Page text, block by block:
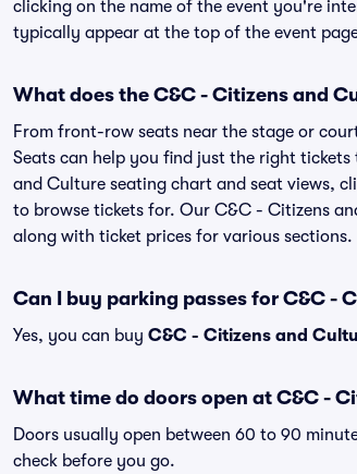
clicking on the name of the event you're
typically appear at the top of the event
What does the C&C - Citizens and
From front-row seats near the stage or
Seats can help you find just the right
and Culture seating chart and seat views,
to browse tickets for. Our C&C - Citizens
along with ticket prices for various sections.
Can I buy parking passes for C&C -
Yes, you can buy C&C - Citizens and
What time do doors open at C&C -
Doors usually open between 60 to 90
check before you go.